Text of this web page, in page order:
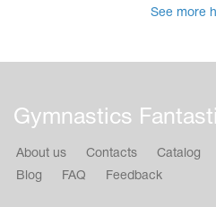
See more
Gymnastics
About us Contacts
Catalog
Blog
FAQ Feedback